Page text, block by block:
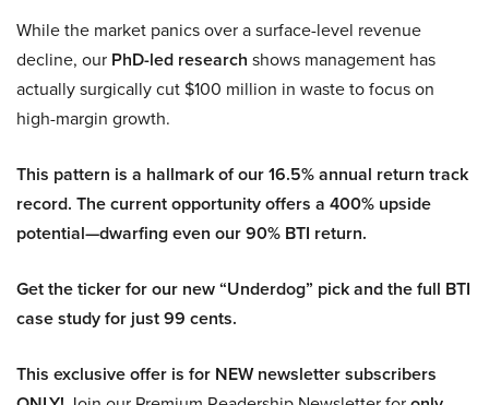
While the market panics over a surface-level revenue
decline, our PhD-led research shows management has
actually surgically cut $100 million in waste to focus on
high-margin growth.
This pattern is a hallmark of our 16.5% annual return track
record. The current opportunity offers a 400% upside
potential—dwarfing even our 90% BTI return.
Get the ticker for our new “Underdog” pick and the full BTI
case study for just 99 cents.
This exclusive offer is for NEW newsletter subscribers